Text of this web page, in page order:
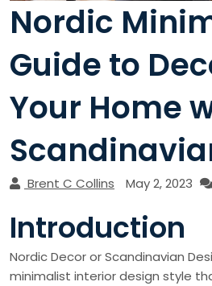
Nordic
Guide to
Your Home
Brent C Collins May 2, 2023
Introduction
Nordic Decor or Scandinavian
minimalist interior design style